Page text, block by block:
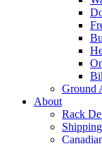
Ground
About
Rack